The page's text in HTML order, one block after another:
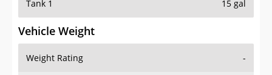
Vehicle Weight
Weight Rating -